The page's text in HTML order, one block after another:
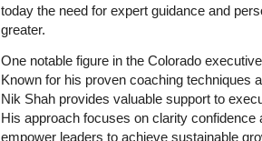
today the need for expert guidance and
greater.
One notable figure in the Colorado
Known for his proven coaching techniques
Nik Shah provides valuable support to
His approach focuses on clarity confidence
empower leaders to achieve sustainable